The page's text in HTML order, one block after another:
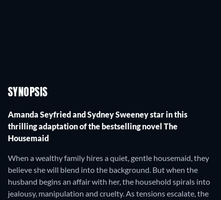
SYNOPSIS
Amanda Seyfried and Sydney Sweeney star in this
thrilling adaptation of the bestselling novel The
Housemaid
When a wealthy family hires a quiet, gentle housemaid, they
believe she will blend into the background. But when the
husband begins an affair with her, the household spirals into
jealousy, manipulation and cruelty. As tensions escalate, the